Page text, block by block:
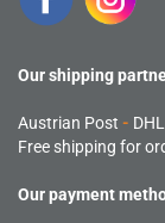
Our shipping
Austrian Post - DHL
Free shipping for
Our payment